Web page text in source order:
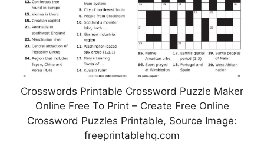
Crosswords Printable Crossword Puzzle Maker
Online Free To Print – Create Free Online
Crossword Puzzles Printable, Source Image:
freeprintablehq.com